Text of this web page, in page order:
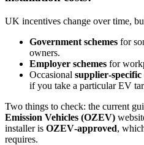
UK incentives change over time,
Government schemes for
owners.
Employer schemes for
Occasional
if you take a particular EV
Two things to check: the current
Emission Vehicles (OZEV)
installer is OZEV‑approved,
requires.